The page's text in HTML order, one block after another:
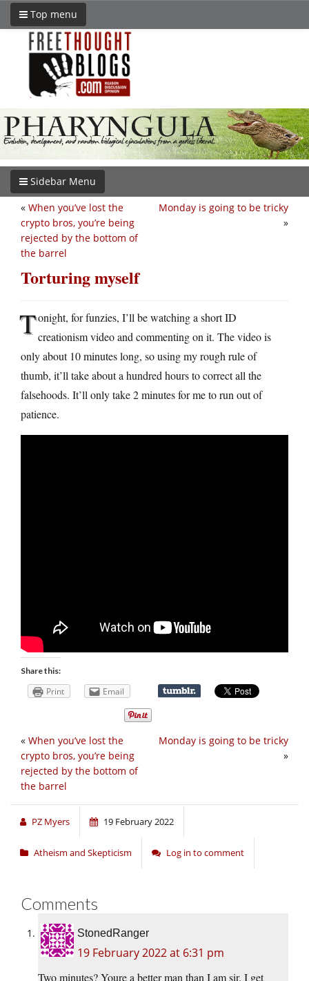
Top menu
Sidebar Menu
Monday is going to be tricky
»
« When you’ve lost the
crypto bros, you’re being
rejected by the bottom of
the barrel
Torturing myself
Tonight, for funzies, I’ll be watching a short ID
creationism video and commenting on it. The video is
only about 10 minutes long, so using my rough rule of
thumb, it’ll take about a hundred hours to correct all the
falsehoods. It’ll only take 2 minutes for me to run out of
patience.
Share this:
Print Email
Monday is going to be tricky
»
« When you’ve lost the
crypto bros, you’re being
rejected by the bottom of
the barrel
PZ Myers 19 February 2022
Atheism and Skepticism Log in to comment
Comments
StonedRanger
19 February 2022 at 6:31 pm
Two minutes? Youre a better man than I am sir. I get